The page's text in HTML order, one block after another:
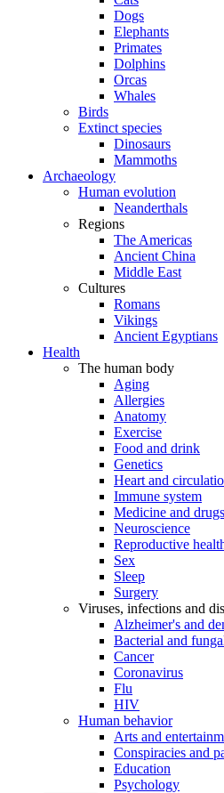
Dogs
Elephants
Primates
Dolphins
Orcas
Whales
Birds
Extinct species
Dinosaurs
Mammoths
Archaeology
Human evolution
Neanderthals
Regions
The Americas
Ancient China
Middle East
Cultures
Romans
Vikings
Ancient Egyptians
Health
The human body
Aging
Allergies
Anatomy
Exercise
Food and drink
Genetics
Heart and
Immune system
Medicine and drugs
Neuroscience
Reproductive
Sex
Sleep
Surgery
Viruses, infections and
Alzheimer's and
Bacterial and
Cancer
Coronavirus
Flu
HIV
Human behavior
Arts and
Conspiracies and
Education
Psychology